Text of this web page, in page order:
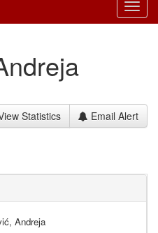
Statistics Email Alert
Andreja